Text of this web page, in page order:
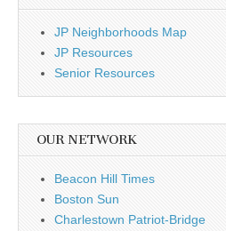
JP Neighborhoods Map
JP Resources
Senior Resources
OUR NETWORK
Beacon Hill Times
Boston Sun
Charlestown Patriot-Bridge